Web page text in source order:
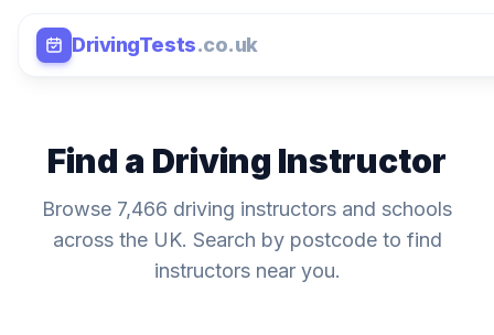
DrivingTests.co.uk
Find a Driving Instructor
Browse 7,466 driving instructors and schools
across the UK. Search by postcode to find
instructors near you.